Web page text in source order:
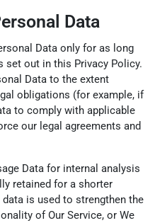
Data
Data only for as long
set out in this Privacy Policy.
Data to the extent
obligations (for example, if
to comply with applicable
our legal agreements and
Data for internal analysis
retained for a shorter
is used to strengthen the
of Our Service, or We